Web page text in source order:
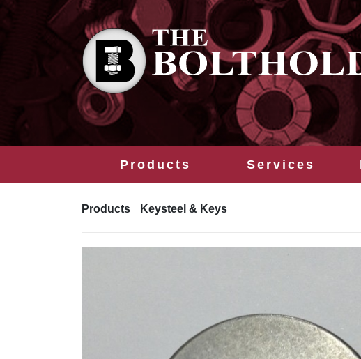
Products Services
Products Keysteel & Keys